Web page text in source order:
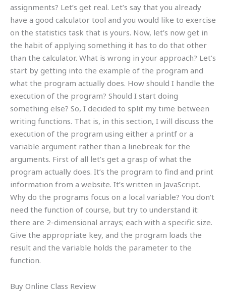
assignments? Let’s get real. Let’s say that you already
have a good calculator tool and you would like to exercise
on the statistics task that is yours. Now, let’s now get in
the habit of applying something it has to do that other
than the calculator. What is wrong in your approach? Let’s
start by getting into the example of the program and
what the program actually does. How should I handle the
execution of the program? Should I start doing
something else? So, I decided to split my time between
writing functions. That is, in this section, I will discuss the
execution of the program using either a printf or a
variable argument rather than a linebreak for the
arguments. First of all let’s get a grasp of what the
program actually does. It’s the program to find and print
information from a website. It’s written in JavaScript.
Why do the programs focus on a local variable? You don’t
need the function of course, but try to understand it:
there are 2-dimensional arrays; each with a specific size.
Give the appropriate key, and the program loads the
result and the variable holds the parameter to the
function.
Buy Online Class Review